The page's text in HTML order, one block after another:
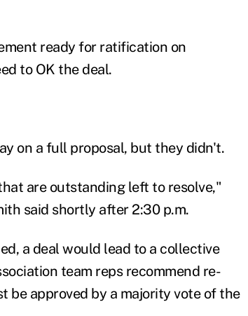
ready for ratification on
to OK the deal.
on a full proposal, but they didn't.
are outstanding left to resolve,"
said shortly after 2:30 p.m.
a deal would lead to a collective
team reps recommend re-
be approved by a majority vote of the